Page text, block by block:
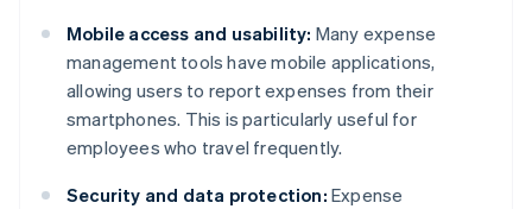
Mobile access and usability: Many expense
management tools have mobile applications,
allowing users to report expenses from their
smartphones. This is particularly useful for
employees who travel frequently.
Security and data protection: Expense